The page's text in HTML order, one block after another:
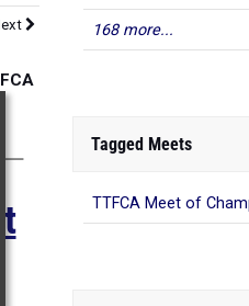
168 more...
Tagged Meets
TTFCA Meet of